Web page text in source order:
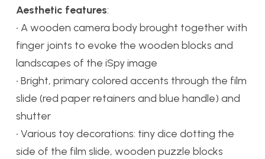
Aesthetic features:
• A wooden camera body brought together with
finger joints to evoke the wooden blocks and
landscapes of the iSpy image
• Bright, primary colored accents through the film
slide (red paper retainers and blue handle) and
shutter
• Various toy decorations: tiny dice dotting the
side of the film slide, wooden puzzle blocks